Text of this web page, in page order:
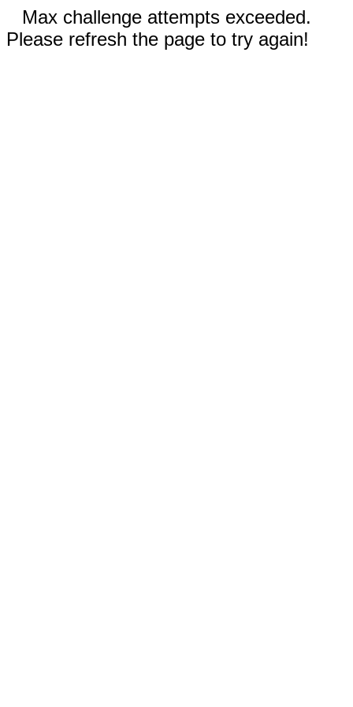
Max challenge attempts exceeded.
Please refresh the page to try again!